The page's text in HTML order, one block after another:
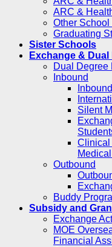
ARC &
Other
Graduating
Sister Schools
Exchange & Dual
Dual Degree
Inbound
Silent
Clinical
Outbound
Buddy
Subsidy and
Exchange
MOE
Financial